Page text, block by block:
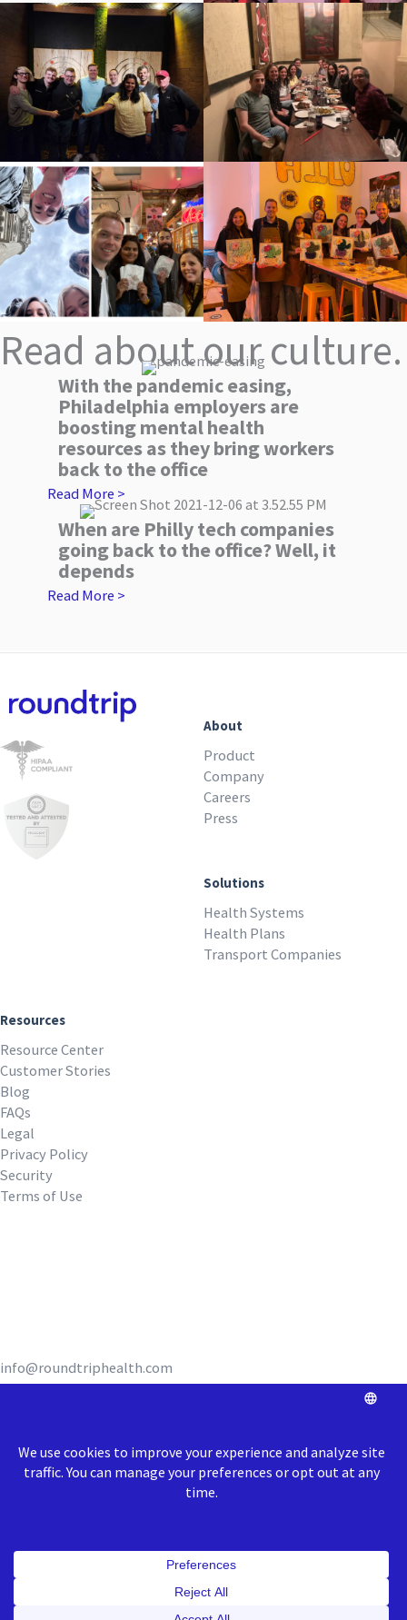
Read about our culture.
With the pandemic easing,
Philadelphia employers are
boosting mental health
resources as they bring workers
back to the office
Read More >
When are Philly tech companies
going back to the office? Well, it
depends
Read More >
About
Product
Company
Careers
Press
Solutions
Health Systems
Health Plans
Transport Companies
Resources
Resource Center
Customer Stories
Blog
FAQs
Legal
Privacy Policy
Security
Terms of Use
info@roundtriphealth.com
Philadelphia: 1516N. 5th Street, Coworking Space Unit 320,
Philadelphia, PA 19122